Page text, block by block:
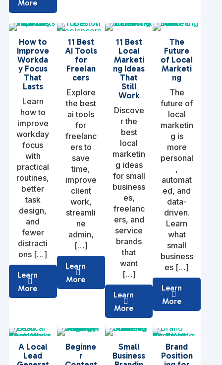
More
How to
Improve
Workda
y Focus
That
Lasts
Learn
how to
improve
workday
focus
with
practical
routines,
better
task
design,
and
fewer
distracti
ons […]
Learn
More
11 Best
AI Tools
for
Freelan
cers
Explore
the best
ai tools
for
freelanc
ers to
save
time,
improve
client
work,
streamli
ne
admin,
[…]
Learn
More
11 Best
Local
Marketi
ng Ideas
That
Still
Work
Discove
r the
best
local
marketin
g ideas
for small
business
es,
freelanc
ers, and
service
brands
that
want
[…]
Learn
More
The
Future
of Local
Marketi
ng
The
future of
local
marketin
g is
more
personal
,
automat
ed, and
data-
driven.
Learn
what
small
business
es […]
Learn
More
A Local
Lead
Beginne
r
Small
Business
Brand
Position